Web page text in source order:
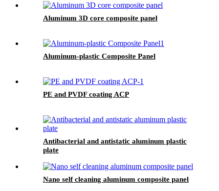
Aluminum 3D core composite panel
Aluminum-plastic Composite Panel
PE and PVDF coating ACP
Antibacterial and antistatic aluminum plastic
plate
Nano self cleaning aluminum composite panel